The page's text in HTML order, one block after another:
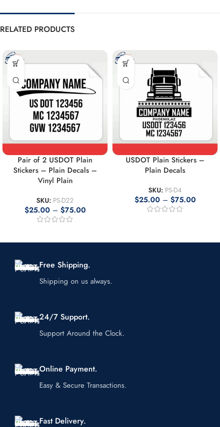
RELATED PRODUCTS
Pair of 2 USDOT Plain
Stickers – Plain Decals –
Vinyl Plain
SKU: PS-D22
$25.00 – $75.00
USDOT Plain Stickers –
Plain Decals
SKU: PS-D4
$25.00 – $75.00
Free Shipping.
Shipping on us always.
24/7 Support.
Support Around the Clock.
Online Payment.
Easy & Secure Transactions.
Fast Delivery.